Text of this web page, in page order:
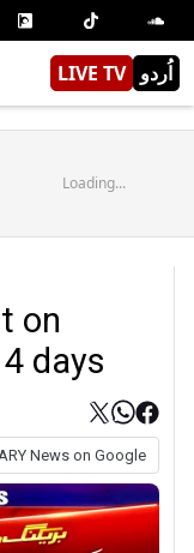
LIVE TV اُردو
Loading...
on
days
News on Google